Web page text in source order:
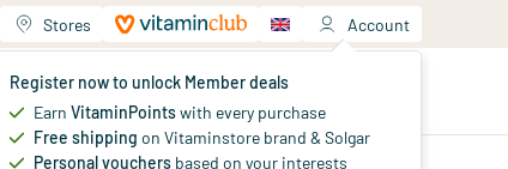
Stores Account
Register now to unlock Member deals
Earn VitaminPointswith every purchase
Free shipping on Vitaminstore brand & Solgar
Personal vouchers based on your interests
Your shopping cart
You haven't added products yet
deals